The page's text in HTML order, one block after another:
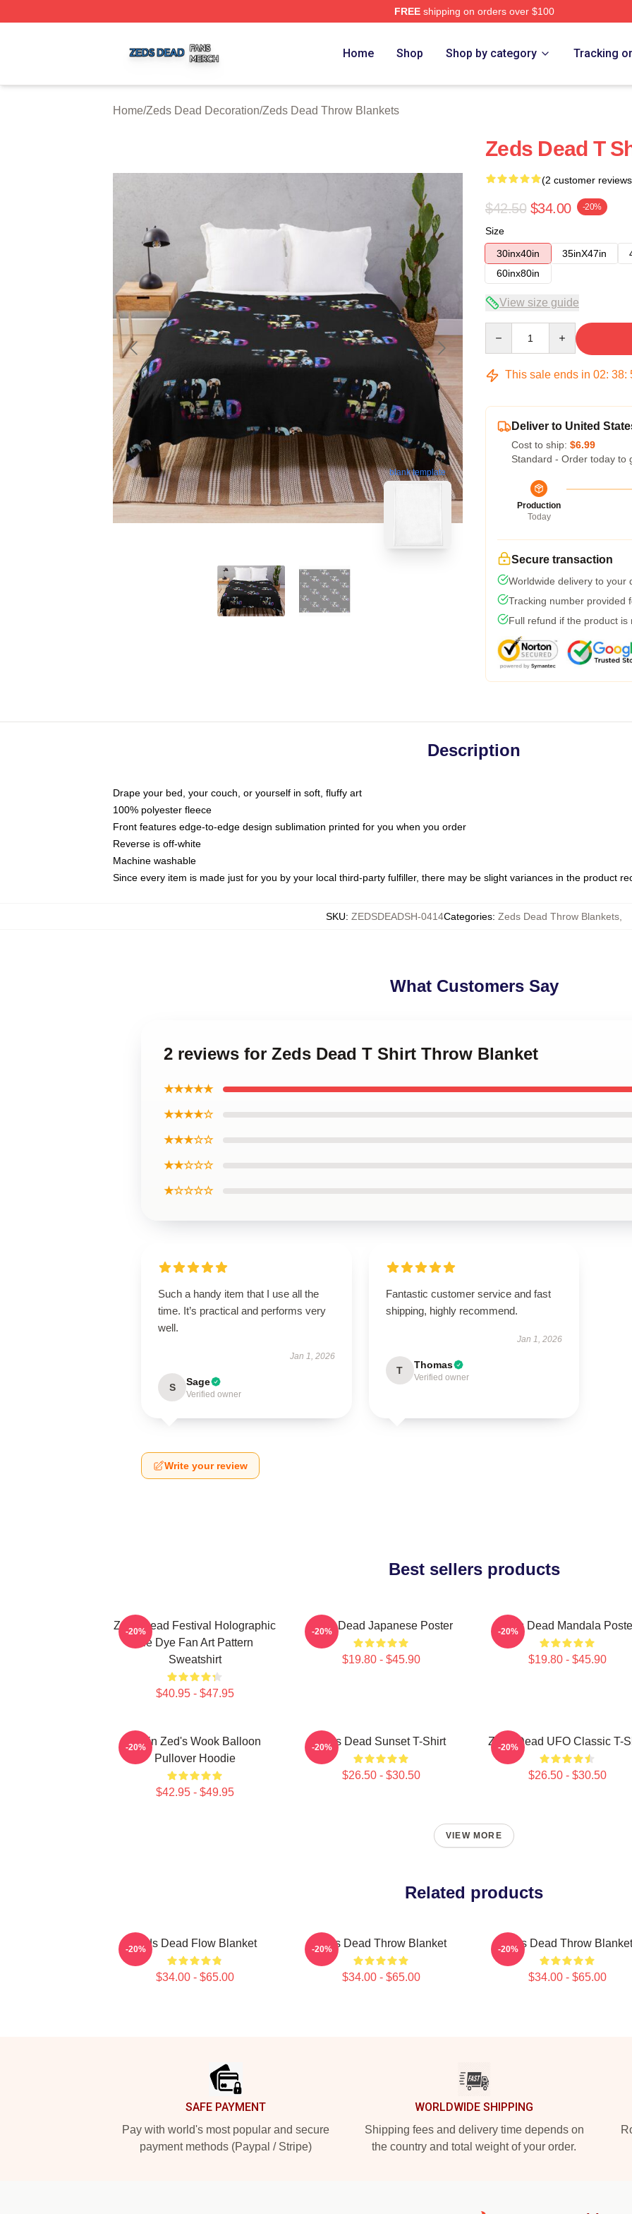
FREEshipping on orders over $100
Home Shop Shop by category Tracking
Home/Zeds Dead Decoration/Zeds Dead Throw Blankets
blank template
Zeds Dead T
(2 customer
$42.50 $34.00 -20%
Size
30inx40in
35inX47in
60inx80in
View size guide
This sale ends in 02: 38:
Deliver to United
Cost to ship: $6.99
Standard - Order today to
Production
Today
Secure transaction
Worldwide delivery to your
Tracking number provided
Full refund if the product is
Description
Drape your bed, your couch, or yourself in soft, fluffy art
100% polyester fleece
Front features edge-to-edge design sublimation printed for you when you order
Reverse is off-white
Machine washable
Since every item is made just for you by your local third-party fulfiller, there may be slight variances in the product
SKU: ZEDSDEADSH-0414Categories: Zeds Dead Throw Blankets
What Customers Say
2 reviews for Zeds Dead T Shirt Throw Blanket
★★★★★
★★★★☆
★★★☆☆
★★☆☆☆
★☆☆☆☆
Such a handy item that I use all the
time. It’s practical and performs very
well.
Jan 1, 2026
S Sage
Verified owner
Fantastic customer service and fast
shipping, highly recommend.
Jan 1, 2026
T Thomas
Verified owner
Write your review
Best sellers products
Zeds Dead Festival Holographic
Tie Dye Fan Art Pattern
Sweatshirt
$40.95 - $47.95
-20% Zeds Dead Japanese Poster
$19.80 - $45.90
-20% Zeds Dead Mandala
$19.80 - $45.90
-20%
Kevin Zed's Wook Balloon
Pullover Hoodie
$42.95 - $49.95
-20% Zeds Dead Sunset T-Shirt
$26.50 - $30.50
-20% Zeds Dead UFO Classic T-
$26.50 - $30.50
-20%
VIEW MORE
Related products
Zeds Dead Flow Blanket
$34.00 - $65.00
-20% Zeds Dead Throw Blanket
$34.00 - $65.00
-20% Zeds Dead Throw Blanket
$34.00 - $65.00
-20%
SAFE PAYMENT
Pay with world's most popular and secure
payment methods (Paypal / Stripe)
WORLDWIDE SHIPPING
Shipping fees and delivery time depends on
the country and total weight of your order.